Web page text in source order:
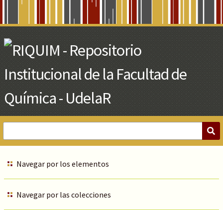
Main
Content
Navegar por los elementos
Navegar por las colecciones